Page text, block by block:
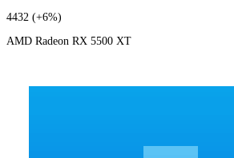
4432 (+6%)
AMD Radeon RX 5500 XT